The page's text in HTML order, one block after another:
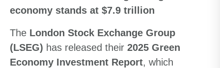
economy stands at $7.9 trillion
The London Stock Exchange Group
(LSEG) has released their 2025 Green
Economy Investment Report, which